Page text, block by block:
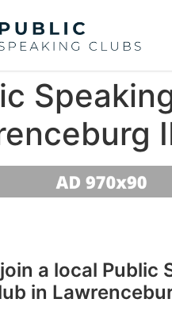
a local Public
in